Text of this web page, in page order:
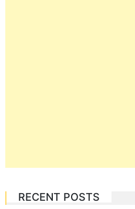
RECENT POSTS